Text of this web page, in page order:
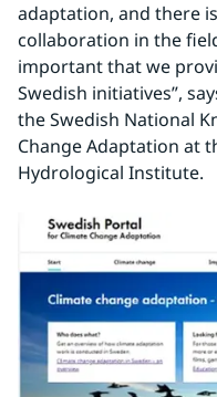
adaptation, and there
collaboration in the
important that we
Swedish initiatives”,
the Swedish National
Change Adaptation at
Hydrological Institute.